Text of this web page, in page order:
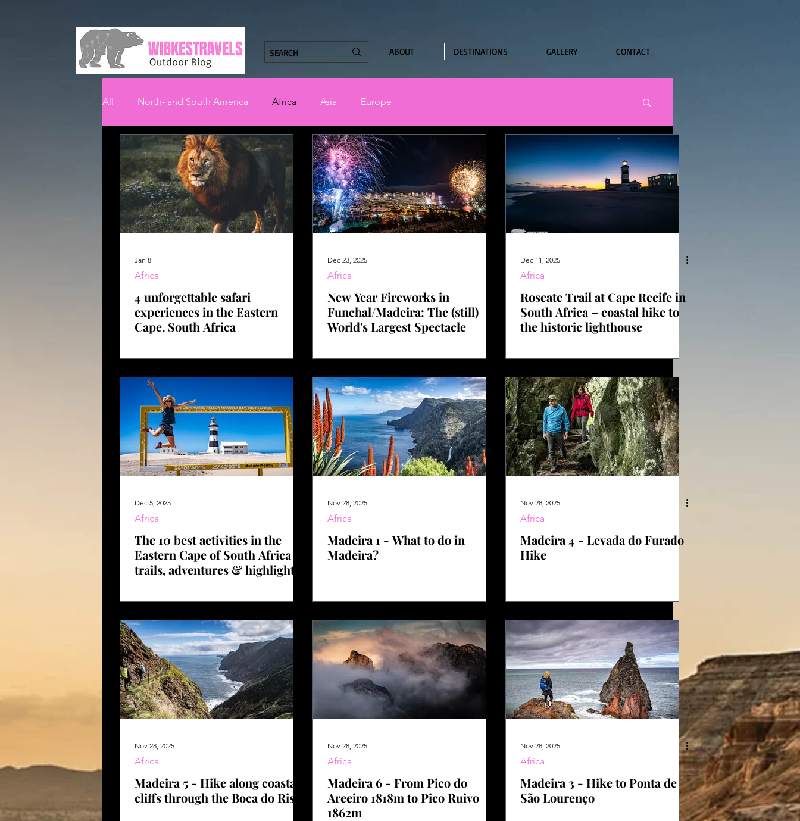
ABOUT DESTINATIONS GALLERY CONTACT
All North- and South America Africa Asia Europe
Jan 8
Africa
4 unforgettable safari
experiences in the Eastern
Cape, South Africa
Dec 23, 2025
Africa
New Year Fireworks in
Funchal/Madeira: The (still)
World's Largest Spectacle
Dec 11, 2025
Africa
Roseate Trail at Cape Recife in
South Africa – coastal hike to
the historic lighthouse
Dec 5, 2025
Africa
The 10 best activities in the
Eastern Cape of South Africa –
trails, adventures & highlights
Nov 28, 2025
Africa
Madeira 1 - What to do in
Madeira?
Nov 28, 2025
Africa
Madeira 4 - Levada do Furado
Hike
Nov 28, 2025
Africa
Madeira 5 - Hike along coastal
cliffs through the Boca do Risco
Nov 28, 2025
Africa
Madeira 6 - From Pico do
Areeiro 1818m to Pico Ruivo
1862m
Nov 28, 2025
Africa
Madeira 3 - Hike to Ponta de
São Lourenço